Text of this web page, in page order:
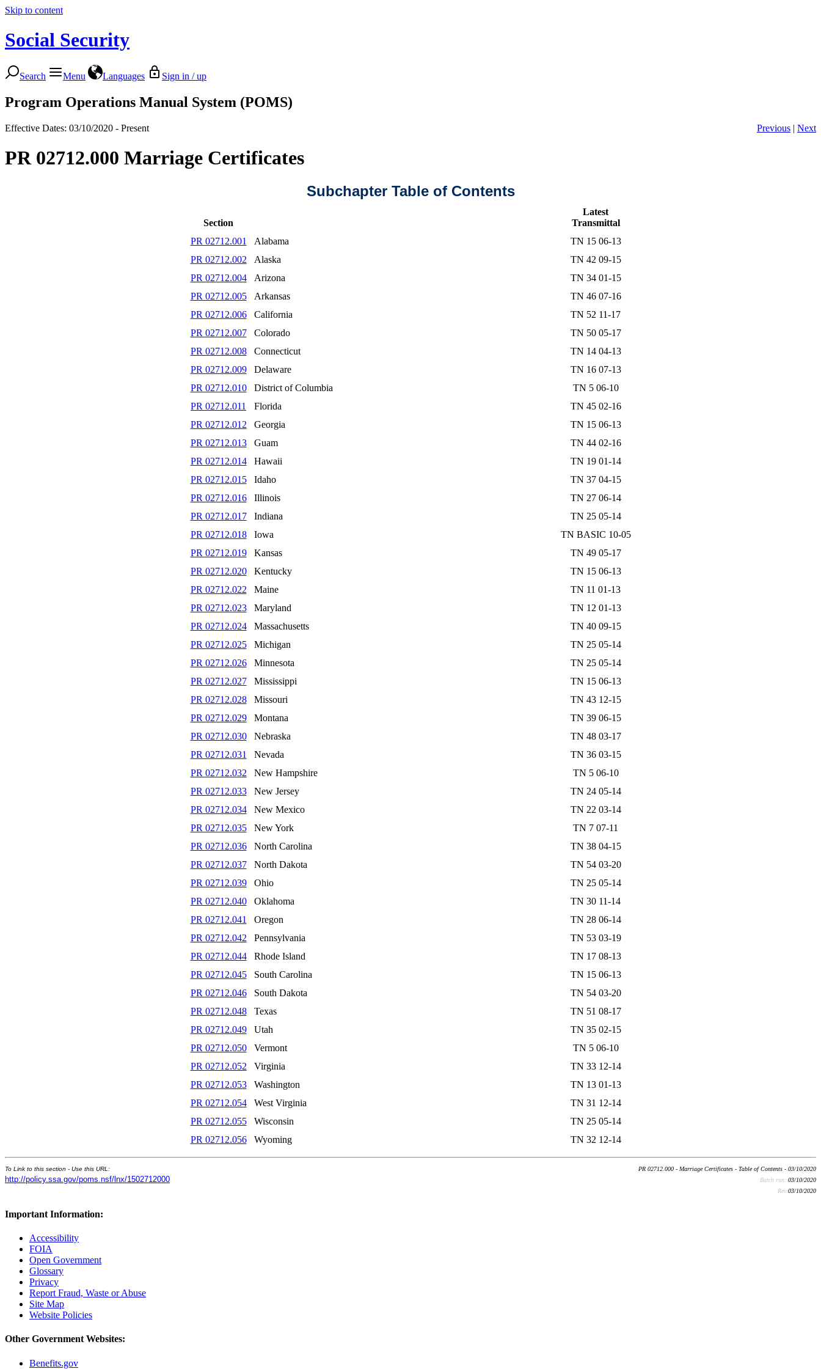
Skip to content
Social Security
Search Menu Languages Sign in / up
Program Operations Manual System (POMS)
Effective Dates: 03/10/2020 - Present Previous | Next
PR 02712.000 Marriage Certificates
Subchapter Table of Contents
Section
Latest
Transmittal
PR 02712.001
Alabama
TN 15 06-13
PR 02712.002
Alaska
TN 42 09-15
PR 02712.004
Arizona
TN 34 01-15
PR 02712.005
Arkansas
TN 46 07-16
PR 02712.006
California
TN 52 11-17
PR 02712.007
Colorado
TN 50 05-17
PR 02712.008
Connecticut
TN 14 04-13
PR 02712.009
Delaware
TN 16 07-13
PR 02712.010
District of Columbia
TN 5 06-10
PR 02712.011
Florida
TN 45 02-16
PR 02712.012
Georgia
TN 15 06-13
PR 02712.013
Guam
TN 44 02-16
PR 02712.014
Hawaii
TN 19 01-14
PR 02712.015
Idaho
TN 37 04-15
PR 02712.016
Illinois
TN 27 06-14
PR 02712.017
Indiana
TN 25 05-14
PR 02712.018
Iowa
TN BASIC 10-05
PR 02712.019
Kansas
TN 49 05-17
PR 02712.020
Kentucky
TN 15 06-13
PR 02712.022
Maine
TN 11 01-13
PR 02712.023
Maryland
TN 12 01-13
PR 02712.024
Massachusetts
TN 40 09-15
PR 02712.025
Michigan
TN 25 05-14
PR 02712.026
Minnesota
TN 25 05-14
PR 02712.027
Mississippi
TN 15 06-13
PR 02712.028
Missouri
TN 43 12-15
PR 02712.029
Montana
TN 39 06-15
PR 02712.030
Nebraska
TN 48 03-17
PR 02712.031
Nevada
TN 36 03-15
PR 02712.032
New Hampshire
TN 5 06-10
PR 02712.033
New Jersey
TN 24 05-14
PR 02712.034
New Mexico
TN 22 03-14
PR 02712.035
New York
TN 7 07-11
PR 02712.036
North Carolina
TN 38 04-15
PR 02712.037
North Dakota
TN 54 03-20
PR 02712.039
Ohio
TN 25 05-14
PR 02712.040
Oklahoma
TN 30 11-14
PR 02712.041
Oregon
TN 28 06-14
PR 02712.042
Pennsylvania
TN 53 03-19
PR 02712.044
Rhode Island
TN 17 08-13
PR 02712.045
South Carolina
TN 15 06-13
PR 02712.046
South Dakota
TN 54 03-20
PR 02712.048
Texas
TN 51 08-17
PR 02712.049
Utah
TN 35 02-15
PR 02712.050
Vermont
TN 5 06-10
PR 02712.052
Virginia
TN 33 12-14
PR 02712.053
Washington
TN 13 01-13
PR 02712.054
West Virginia
TN 31 12-14
PR 02712.055
Wisconsin
TN 25 05-14
PR 02712.056
Wyoming TN 32 12-14
To Link to this section - Use this URL:
http://policy.ssa.gov/poms.nsf/lnx/1502712000
PR 02712.000 - Marriage Certificates - Table of Contents - 03/10/2020
Batch run: 03/10/2020
Rev:03/10/2020
Important Information:
Accessibility
FOIA
Open Government
Glossary
Privacy
Report Fraud, Waste or Abuse
Site Map
Website Policies
Other Government Websites:
Benefits.gov